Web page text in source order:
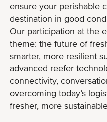
ensure your perishable
destination in good
Our participation at the
theme: the future of
smarter, more resilient
advanced reefer
connectivity,
overcoming today’s
fresher, more